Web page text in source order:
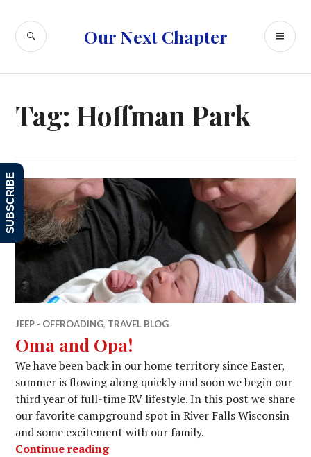
content
Our Next Chapter
SEARCH
Tag: Hoffman Park
JEEP - OFFROADING, TRAVEL BLOG
Oma and Opa!
We have been back in our home territory since Easter,
summer is flowing along quickly and soon we begin our
third year of full-time RV lifestyle. In this post we share
our favorite campground spot in River Falls Wisconsin
and some excitement with our family.
Continue readingOma and Opa!
SUBSCRIBE